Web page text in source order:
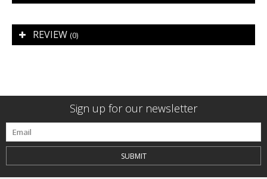
REVIEW (0)
Sign up for our newsletter
SUBMIT